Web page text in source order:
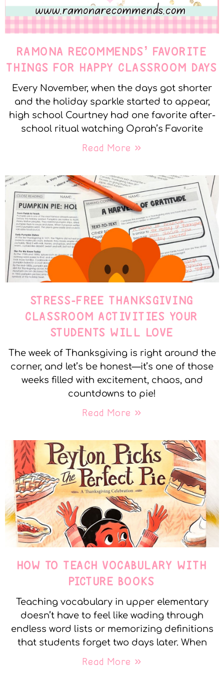
RAMONA RECOMMENDS’ FAVORITE
THINGS FOR HAPPY CLASSROOM DAYS
Every November, when the days got shorter
and the holiday sparkle started to appear,
high school Courtney had one favorite after-
school ritual watching Oprah’s Favorite
Read More »
STRESS-FREE THANKSGIVING
CLASSROOM ACTIVITIES YOUR
STUDENTS WILL LOVE
The week of Thanksgiving is right around the
corner, and let’s be honest—it’s one of those
weeks filled with excitement, chaos, and
countdowns to pie!
Read More »
HOW TO TEACH VOCABULARY WITH
PICTURE BOOKS
Teaching vocabulary in upper elementary
doesn’t have to feel like wading through
endless word lists or memorizing definitions
that students forget two days later. When
Read More »